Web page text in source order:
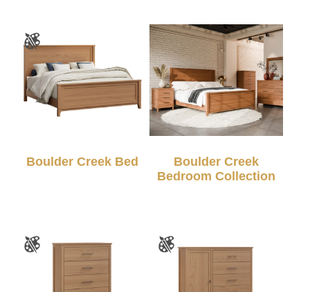
Boulder Creek Bed
Boulder Creek
Bedroom Collection